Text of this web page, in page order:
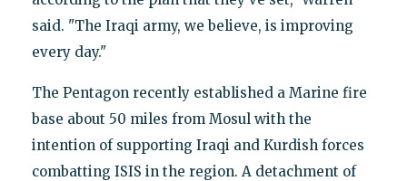
said. "The Iraqi army, we believe, is improving
every day."
The Pentagon recently established a Marine fire
base about 50 miles from Mosul with the
intention of supporting Iraqi and Kurdish forces
combatting ISIS in the region. A detachment of